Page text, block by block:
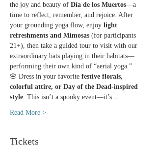
the joy and beauty of Día de los Muertos—a
time to reflect, remember, and rejoice. After
your grounding yoga flow, enjoy light
refreshments and Mimosas (for participants
21+), then take a guided tour to visit with our
extraordinary bats playing in their habitats—
performing their own kind of “aerial yoga.”
🌸 Dress in your favorite festive florals,
colorful attire, or Day of the Dead-inspired
style . This isn’t a spooky event—it’s…
Read More >
Tickets